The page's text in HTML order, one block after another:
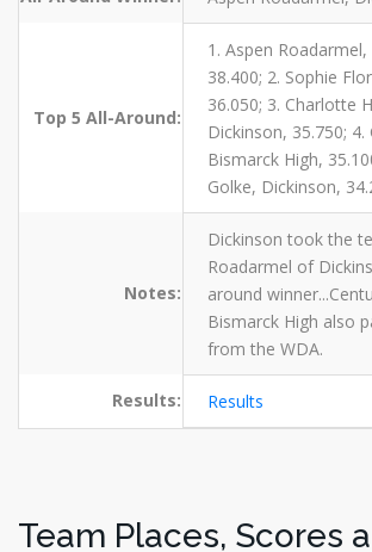
Top 5 All-Around:
1. Aspen
38.400; 2. Sophie
36.050; 3. Charlotte
Dickinson, 35.750; 4.
Bismarck High,
Golke, Dickinson,
Notes:
Dickinson took the
Roadarmel of
around
Bismarck High also
from the WDA.
Results: Results
Team Places, Scores